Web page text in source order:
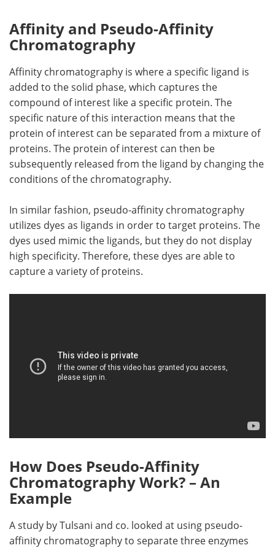
Affinity and Pseudo-Affinity
Chromatography
Affinity chromatography is where a specific ligand is
added to the solid phase, which captures the
compound of interest like a specific protein. The
specific nature of this interaction means that the
protein of interest can be separated from a mixture of
proteins. The protein of interest can then be
subsequently released from the ligand by changing the
conditions of the chromatography.
In similar fashion, pseudo-affinity chromatography
utilizes dyes as ligands in order to target proteins. The
dyes used mimic the ligands, but they do not display
high specificity. Therefore, these dyes are able to
capture a variety of proteins.
How Does Pseudo-Affinity
Chromatography Work? – An
Example
A study by Tulsani and co. looked at using pseudo-
affinity chromatography to separate three enzymes